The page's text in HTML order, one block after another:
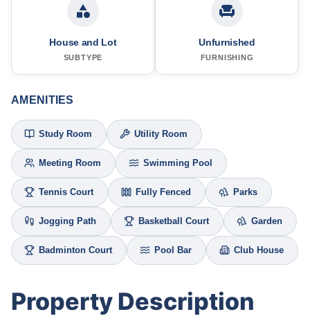
House and Lot
SUBTYPE
Unfurnished
FURNISHING
AMENITIES
Study Room Utility Room
Meeting Room Swimming Pool
Tennis Court Fully Fenced Parks
Jogging Path Basketball Court Garden
Badminton Court Pool Bar Club House
Property Description